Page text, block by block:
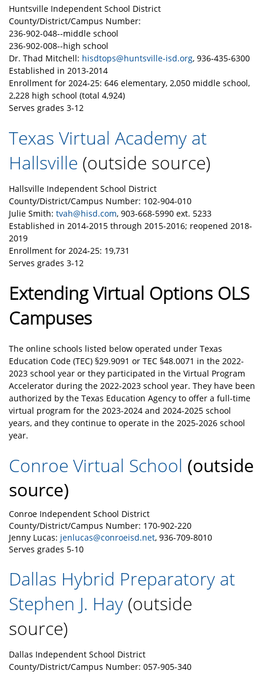
Huntsville Independent School District
County/District/Campus Number:
236-902-048--middle school
236-902-008--high school
Dr. Thad Mitchell: hisdtops@huntsville-isd.org, 936-435-6300
Established in 2013-2014
Enrollment for 2024-25: 646 elementary, 2,050 middle school,
2,228 high school (total 4,924)
Serves grades 3-12
Texas Virtual Academy at
Hallsville (outside source)
Hallsville Independent School District
County/District/Campus Number: 102-904-010
Julie Smith: tvah@hisd.com, 903-668-5990 ext. 5233
Established in 2014-2015 through 2015-2016; reopened 2018-
2019
Enrollment for 2024-25: 19,731
Serves grades 3-12
Extending Virtual Options OLS
Campuses
The online schools listed below operated under Texas
Education Code (TEC) §29.9091 or TEC §48.0071 in the 2022-
2023 school year or they participated in the Virtual Program
Accelerator during the 2022-2023 school year. They have been
authorized by the Texas Education Agency to offer a full-time
virtual program for the 2023-2024 and 2024-2025 school
years, and they continue to operate in the 2025-2026 school
year.
Conroe Virtual School (outside
source)
Conroe Independent School District
County/District/Campus Number: 170-902-220
Jenny Lucas: jenlucas@conroeisd.net, 936-709-8010
Serves grades 5-10
Dallas Hybrid Preparatory at
Stephen J. Hay (outside
source)
Dallas Independent School District
County/District/Campus Number: 057-905-340